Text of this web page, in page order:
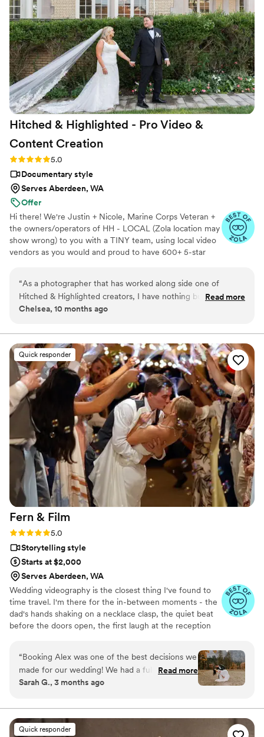
beyond grateful for her and her amazing work.
While working on our contract and all our
options Molly was quick to respond, warm/
friendly, and always to helpful. I can't
recommend her enough! Oh and ask about the
drone option! It made our wedding video and
teaser/trailer feel like a movie! It was amazing!"”
Hitched & Highlighted - Pro Video &
Content Creation
Rating: 5.0 (8 reviews)
5.0
Documentary style
Serves Aberdeen, WA
Offer
Hi there! We're Justin + Nicole, Marine Corps Veteran +
the owners/operators of HH - LOCAL (Zola location may
show wrong) to you with a TINY team, using local video
vendors as you would and proud to have 600+ 5-star
so much that we went without :( Now we run our own
small business catering to just that! All packages include:
-Ceremony recording -Highlight reel -RAW videos -
“As a photographer that has worked along side one of
Hitched & Highlighted creators, I have nothing but praise to
share! Not only was the creator professional and easy to
came to capturing the couples events throughout the day.
We worked as a cohesive team to capture the day flawlessly
for the couple! Definitely will always recommend for other
couples!”
Read more
Chelsea, 10 months ago
Quick responder
Fern & Film
Rating: 5.0 (7 reviews)
5.0
Storytelling style
Starts at $2,000
Serves Aberdeen, WA
Wedding videography is the closest thing I've found to
time travel. I'm there for the in-between moments - the
dad's hands shaking on a necklace clasp, the quiet beat
before the doors open, the first laugh at the reception
building rapport with each other since we were kids, so
we catch the shots other crews miss. My goal isn't to be
the most expensive videographer. It's to be the most
“Booking Alex was one of the best decisions we
made for our wedding! We had a full three-day
wedding weekend and he was attentive, caring,
time to understand the vision we were going
for, but also brought great ideas of his own-
especially around our outdoor Yosemite venue
Read more
Sarah G., 3 months ago
Quick responder